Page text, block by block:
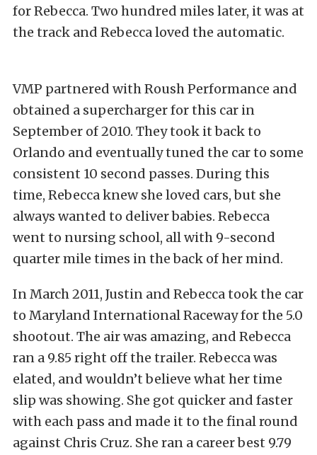
for Rebecca. Two hundred miles later, it was at
the track and Rebecca loved the automatic.
VMP partnered with Roush Performance and
obtained a supercharger for this car in
September of 2010. They took it back to
Orlando and eventually tuned the car to some
consistent 10 second passes. During this
time, Rebecca knew she loved cars, but she
always wanted to deliver babies. Rebecca
went to nursing school, all with 9-second
quarter mile times in the back of her mind.
In March 2011, Justin and Rebecca took the car
to Maryland International Raceway for the 5.0
shootout. The air was amazing, and Rebecca
ran a 9.85 right off the trailer. Rebecca was
elated, and wouldn’t believe what her time
slip was showing. She got quicker and faster
with each pass and made it to the final round
against Chris Cruz. She ran a career best 9.79